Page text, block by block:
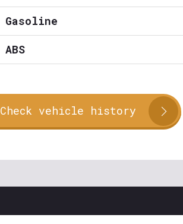
Gasoline
ABS
Check vehicle history